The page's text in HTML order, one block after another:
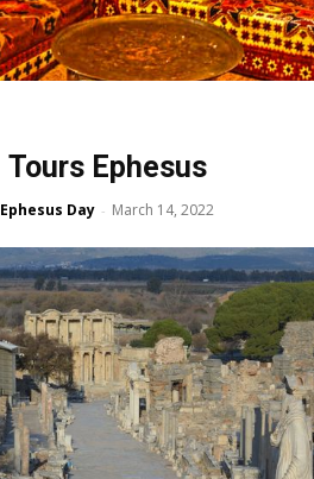
Tours Ephesus
Ephesus Day - March 14, 2022